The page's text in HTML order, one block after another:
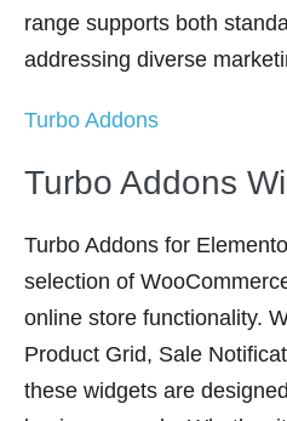
range supports both
addressing diverse
Turbo Addons
Turbo Addons
Turbo Addons for
selection of
online store functionality.
Product Grid, Sale
these widgets are